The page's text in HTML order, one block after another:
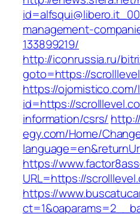
management-
133899219/
http://iconrussia.ru/
goto=https://
https://
id=https://
information/csrs/
egy.com/Home/
https://
URL=https://
https://